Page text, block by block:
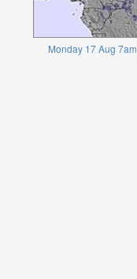
Monday 17 Aug 7am